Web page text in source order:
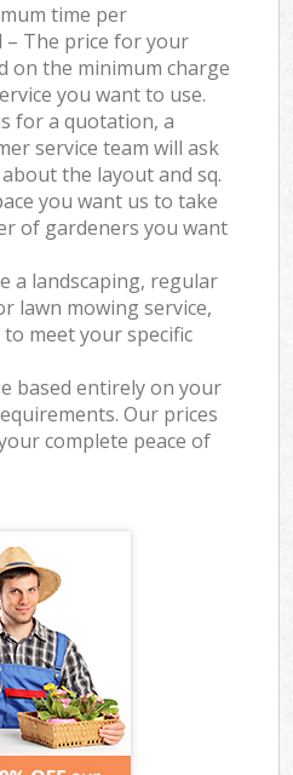
time per
The price for your
on the minimum charge
you want to use.
for a quotation, a
service team will ask
the layout and sq.
you want us to take
of gardeners you want
a landscaping, regular
lawn mowing service,
meet your specific
based entirely on your
Our prices
complete peace of